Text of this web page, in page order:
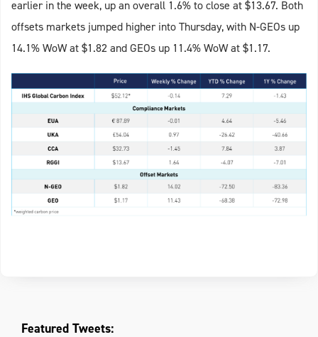
earlier in the week, up an overall 1.6% to close at $13.67. Both
offsets markets jumped higher into Thursday, with N-GEOs up
14.1% WoW at $1.82 and GEOs up 11.4% WoW at $1.17.
Featured Tweets: